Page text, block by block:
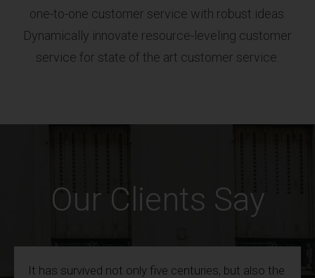
one-to-one customer service with robust ideas.
Dynamically innovate resource-leveling customer
service for state of the art customer service.
Our Clients Say
It has survived not only five centuries, but also the